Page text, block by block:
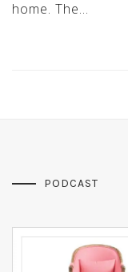
home. The…
PODCAST